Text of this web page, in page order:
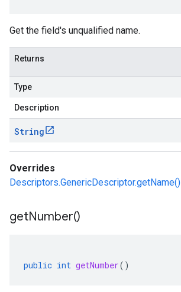
Get the field's unqualified name.
Returns
Type
Description
String
Overrides
Descriptors.GenericDescriptor.getName()
getNumber()
public int getNumber()